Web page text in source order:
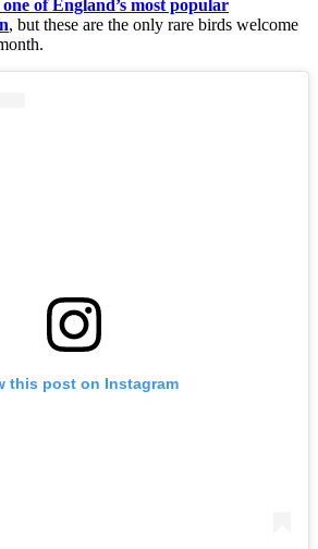
of England’s most popular
, but these are the only rare birds welcome
this post on Instagram